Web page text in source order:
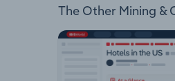
The Other Mining &